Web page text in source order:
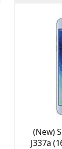
(New)
J337a